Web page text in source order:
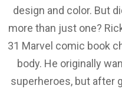
design and color. But
more than just one?
31 Marvel comic book
body. He originally
superheroes, but after